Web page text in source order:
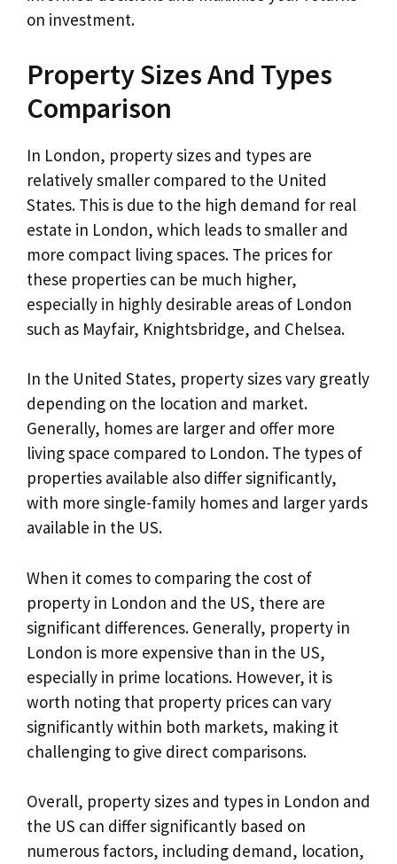
on investment.
Property Sizes And Types
Comparison
In London, property sizes and types are
relatively smaller compared to the United
States. This is due to the high demand for real
estate in London, which leads to smaller and
more compact living spaces. The prices for
these properties can be much higher,
especially in highly desirable areas of London
such as Mayfair, Knightsbridge, and Chelsea.
In the United States, property sizes vary greatly
depending on the location and market.
Generally, homes are larger and offer more
living space compared to London. The types of
properties available also differ significantly,
with more single-family homes and larger yards
available in the US.
When it comes to comparing the cost of
property in London and the US, there are
significant differences. Generally, property in
London is more expensive than in the US,
especially in prime locations. However, it is
worth noting that property prices can vary
significantly within both markets, making it
challenging to give direct comparisons.
Overall, property sizes and types in London and
the US can differ significantly based on
numerous factors, including demand, location,